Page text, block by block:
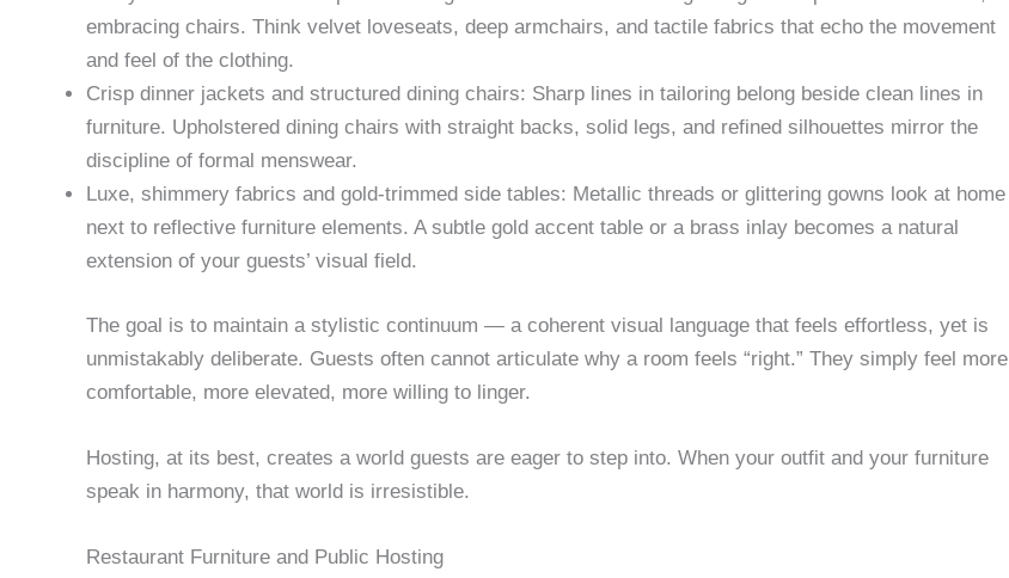
embracing chairs. Think velvet loveseats, deep armchairs, and tactile fabrics that echo the movement
and feel of the clothing.
Crisp dinner jackets and structured dining chairs: Sharp lines in tailoring belong beside clean lines in
furniture. Upholstered dining chairs with straight backs, solid legs, and refined silhouettes mirror the
discipline of formal menswear.
Luxe, shimmery fabrics and gold-trimmed side tables: Metallic threads or glittering gowns look at home
next to reflective furniture elements. A subtle gold accent table or a brass inlay becomes a natural
extension of your guests’ visual field.
The goal is to maintain a stylistic continuum — a coherent visual language that feels effortless, yet is
unmistakably deliberate. Guests often cannot articulate why a room feels “right.” They simply feel more
comfortable, more elevated, more willing to linger.
Hosting, at its best, creates a world guests are eager to step into. When your outfit and your furniture
speak in harmony, that world is irresistible.
Restaurant Furniture and Public Hosting